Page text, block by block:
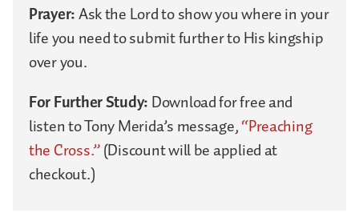
Prayer:Ask the Lord to show you where in your
life you need to submit further to His kingship
over you.
For Further Study:Download for free and
listen to Tony Merida’s message,“Preaching
the Cross.”(Discount will be applied at
checkout.)